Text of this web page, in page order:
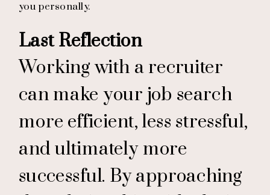
you personally.
Last Reflection
Working with a recruiter
can make your job search
more efficient, less stressful,
and ultimately more
successful. By approaching